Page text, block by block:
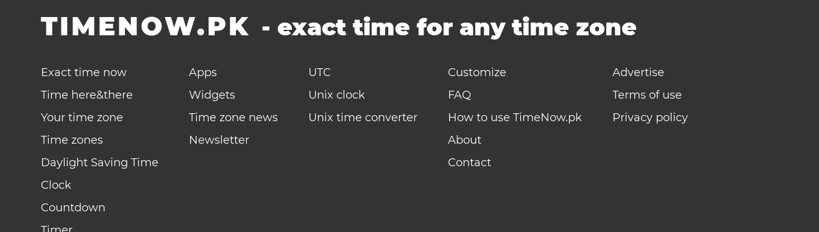
TIMENOW.PK -exact time for any time zone
Exact time now
Time here&there
Your time zone
Time zones
Daylight Saving Time
Clock
Countdown
Apps
Widgets
Time zone news
Newsletter
UTC
Unix clock
Unix time converter
Customize
FAQ
How to use TimeNow.pk
About
Contact
Advertise
Terms of use
Privacy policy